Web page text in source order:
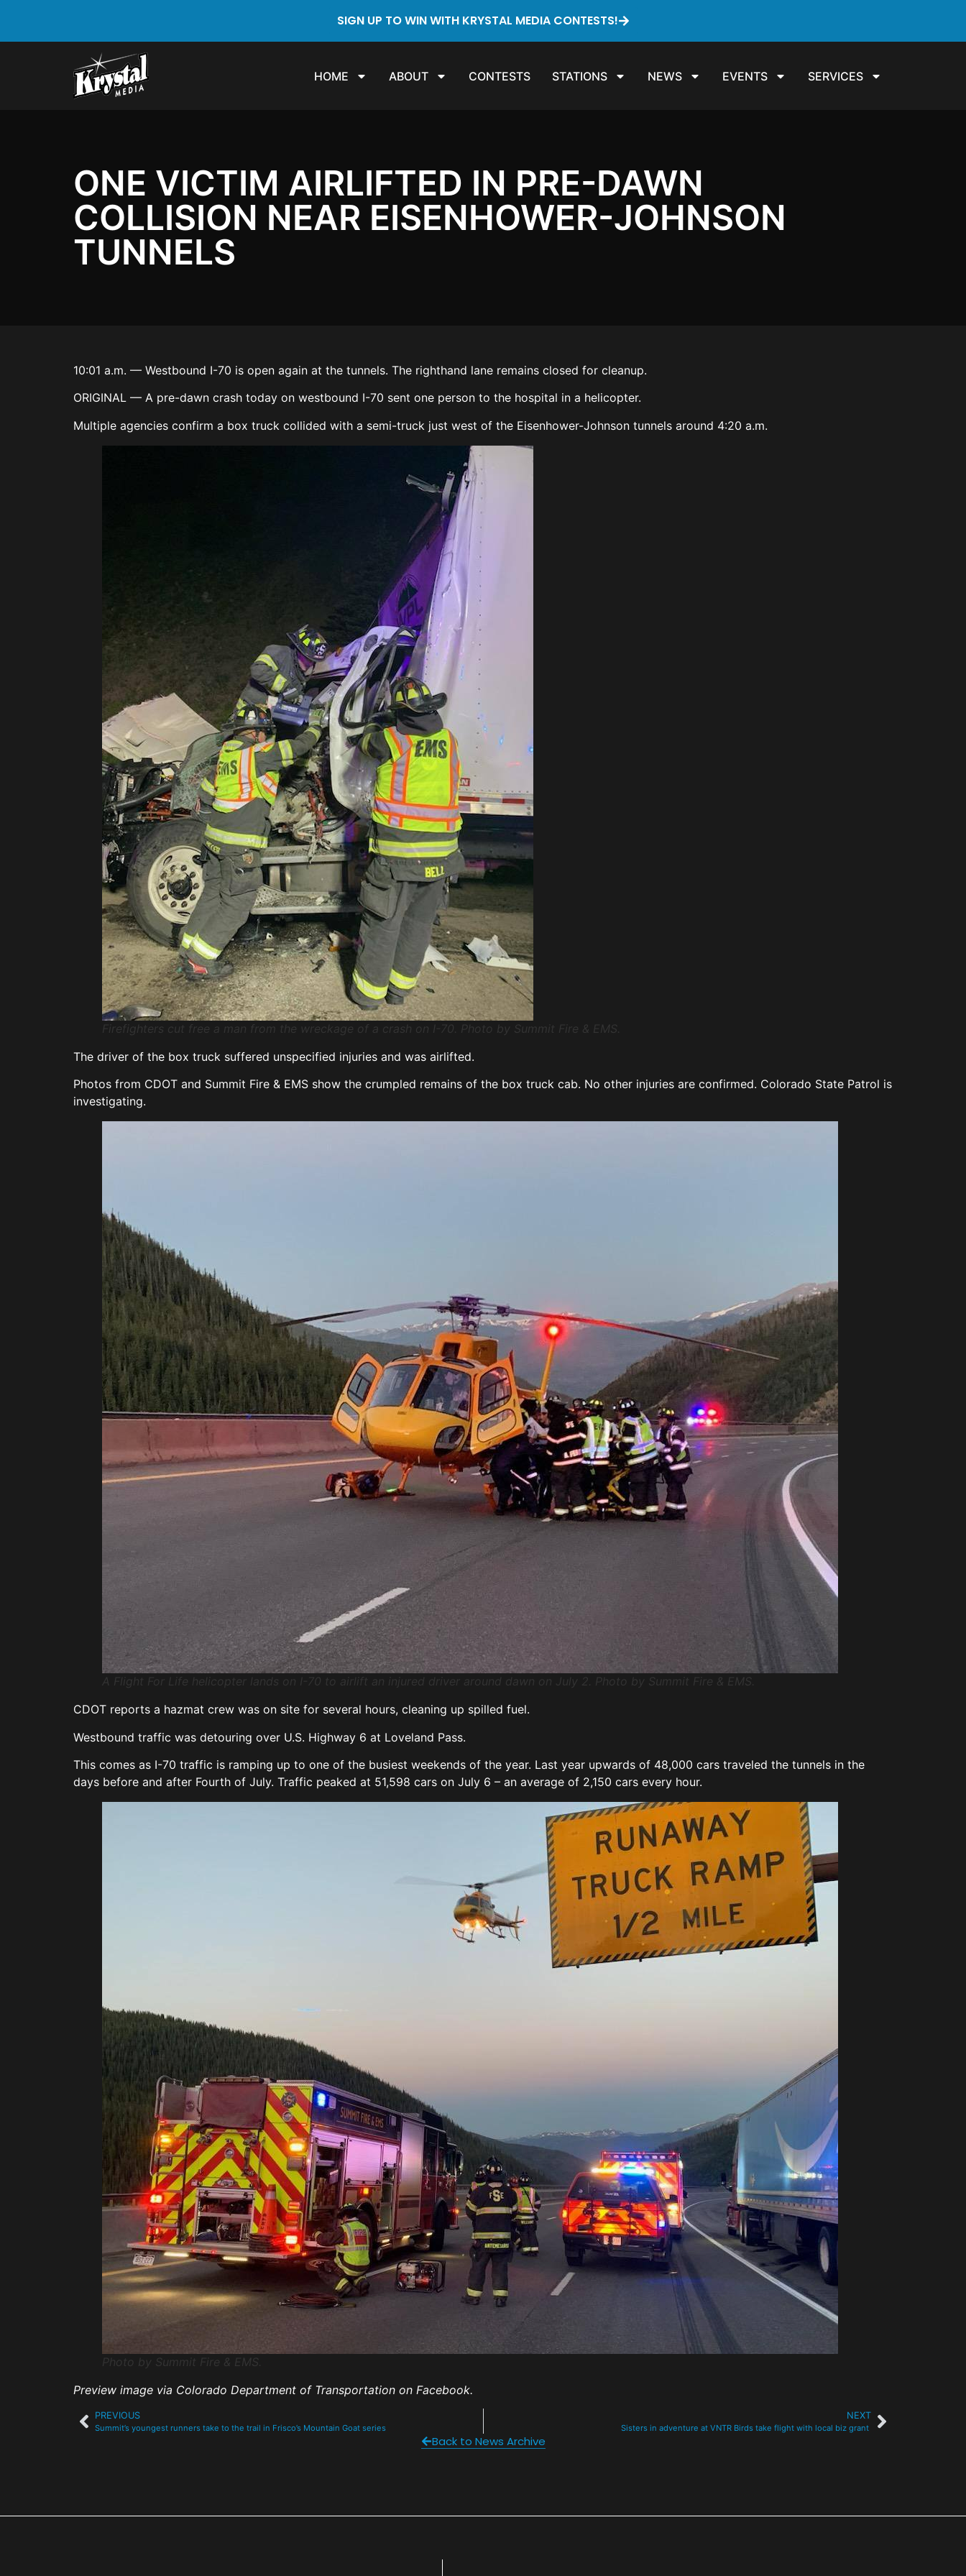
SIGN UP TO WIN WITH KRYSTAL MEDIA CONTESTS!
HOME ABOUT CONTESTS STATIONS NEWS EVENTS SERVICES
ONE VICTIM AIRLIFTED IN PRE-DAWN
COLLISION NEAR EISENHOWER-JOHNSON
TUNNELS
10:01 a.m. — Westbound I-70 is open again at the tunnels. The righthand lane remains closed for cleanup.
ORIGINAL — A pre-dawn crash today on westbound I-70 sent one person to the hospital in a helicopter.
Multiple agencies confirm a box truck collided with a semi-truck just west of the Eisenhower-Johnson tunnels around 4:20 a.m.
Firefighters cut free a man from the wreckage of a crash on I-70. Photo by Summit Fire & EMS.
The driver of the box truck suffered unspecified injuries and was airlifted.
Photos from CDOT and Summit Fire & EMS show the crumpled remains of the box truck cab. No other injuries are confirmed. Colorado State Patrol is
investigating.
A Flight For Life helicopter lands on I-70 to airlift an injured driver around dawn on July 2. Photo by Summit Fire & EMS.
CDOT reports a hazmat crew was on site for several hours, cleaning up spilled fuel.
Westbound traffic was detouring over U.S. Highway 6 at Loveland Pass.
This comes as I-70 traffic is ramping up to one of the busiest weekends of the year. Last year upwards of 48,000 cars traveled the tunnels in the
days before and after Fourth of July. Traffic peaked at 51,598 cars on July 6 – an average of 2,150 cars every hour.
Photo by Summit Fire & EMS.
Preview image via Colorado Department of Transportation on Facebook.
PREVIOUS
Summit’s youngest runners take to the trail in Frisco’s Mountain Goat series
NEXT
Sisters in adventure at VNTR Birds take flight with local biz grant
Back to News Archive